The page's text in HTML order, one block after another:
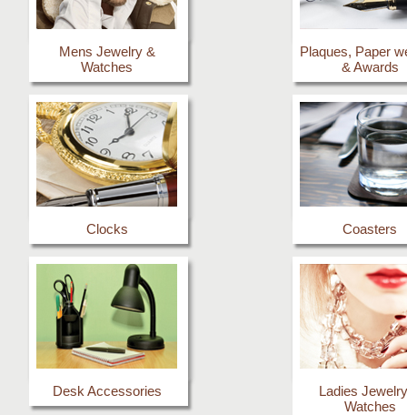
Mens Jewelry &
Watches
Plaques, Paper
& Awards
Clocks Coasters
Desk Accessories
Ladies
Watches